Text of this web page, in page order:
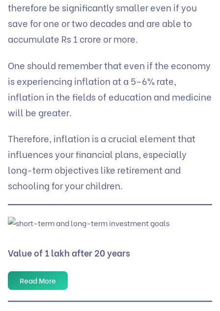
therefore be significantly smaller even if you
save for one or two decades and are able to
accumulate Rs 1 crore or more.
One should remember that even if the economy
is experiencing inflation at a 5–6% rate,
inflation in the fields of education and medicine
will be greater.
Therefore, inflation is a crucial element that
influences your financial plans, especially
long-term objectives like retirement and
schooling for your children.
Value of 1 lakh after 20 years
Read More